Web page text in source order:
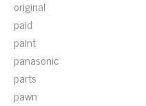
original
paid
paint
panasonic
parts
pawn